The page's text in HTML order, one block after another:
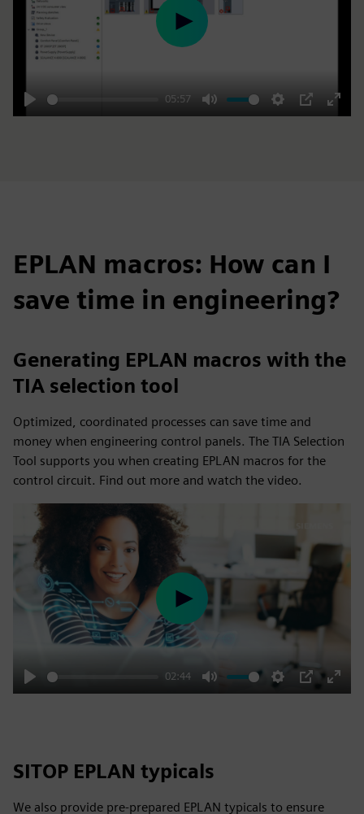
Play
05:57
Mute Settings
PIP
Enter
Play
EPLAN macros: How can I
save time in engineering?
Generating EPLAN macros with the
TIA selection tool
Optimized, coordinated processes can save time and
money when engineering control panels. The TIA Selection
Tool supports you when creating EPLAN macros for the
control circuit. Find out more and watch the video.
Play
02:44
Mute Settings
PIP
Enter
Play
SITOP EPLAN typicals
We also provide pre-prepared EPLAN typicals to ensure